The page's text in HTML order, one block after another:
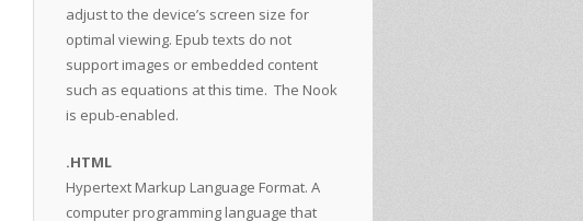
adjust to the device’s screen size for
optimal viewing. Epub texts do not
support images or embedded content
such as equations at this time. The Nook
is epub-enabled.
.HTML
Hypertext Markup Language Format. A
computer programming language that